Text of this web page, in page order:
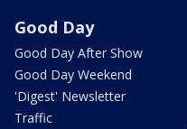
Good Day
Good Day After Show
Good Day Weekend
'Digest' Newsletter
Traffic